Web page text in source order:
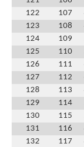
122
107
123
108
124
109
125
110
126
111
127
112
128
113
129
114
130
115
131
116
132
117